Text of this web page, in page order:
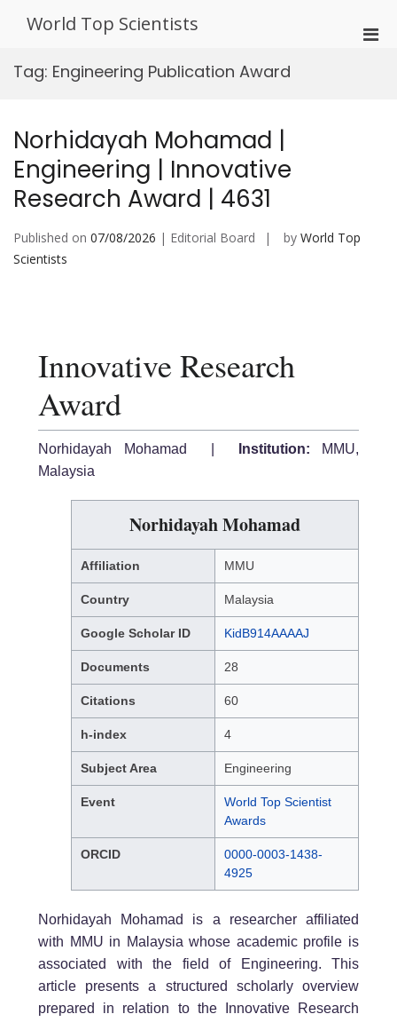
World Top Scientists
Tag: Engineering Publication Award
Norhidayah Mohamad |
Engineering | Innovative
Research Award | 4631
Published on 07/08/2026 | Editorial Board by World Top
Scientists
Innovative Research
Award
Norhidayah Mohamad | Institution: MMU,
Malaysia
Norhidayah Mohamad
Affiliation MMU
Country Malaysia
Google Scholar ID KidB914AAAAJ
Documents 28
Citations 60
h-index 4
Subject Area Engineering
Event
World Top Scientist
Awards
ORCID
0000-0003-1438-
4925
Norhidayah Mohamad is a researcher affiliated
with MMU in Malaysia whose academic profile is
associated with the field of Engineering. This
article presents a structured scholarly overview
prepared in relation to the Innovative Research